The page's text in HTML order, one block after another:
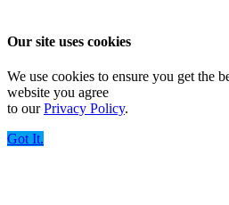
Our site uses cookies
We use cookies to ensure you get the
website you agree
to ourPrivacy Policy.
Got It.